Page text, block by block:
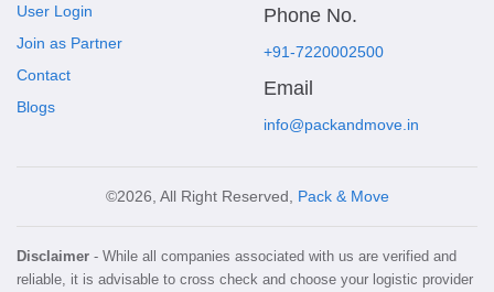
User Login
Join as Partner
Contact
Blogs
Phone No.
+91-7220002500
Email
info@packandmove.in
©2026, All Right Reserved, Pack & Move
Disclaimer - While all companies associated with us are verified and
reliable, it is advisable to cross check and choose your logistic provider